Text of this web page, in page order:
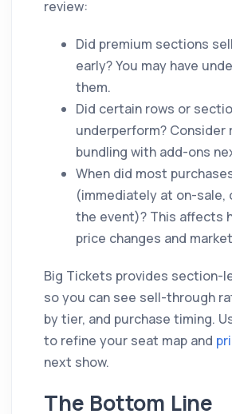
review:
Did premium sections
early? You may have
them.
Did certain rows or
underperform? Consider
bundling with add-ons
When did most
(immediately at on-sale,
the event)? This affects
price changes and
Big Tickets provides section-
so you can see sell-through
by tier, and purchase timing.
to refine your seat map and
next show.
The Bottom Line